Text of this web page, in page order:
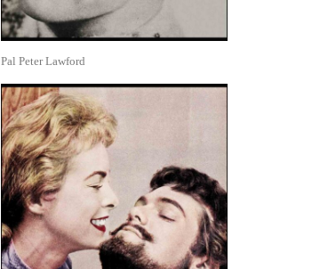
Pal Peter Lawford